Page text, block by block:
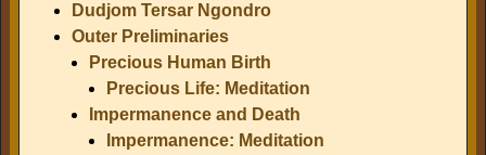
Dudjom Tersar Ngondro
Outer Preliminaries
Precious Human Birth
Precious Life: Meditation
Impermanence and Death
Impermanence: Meditation